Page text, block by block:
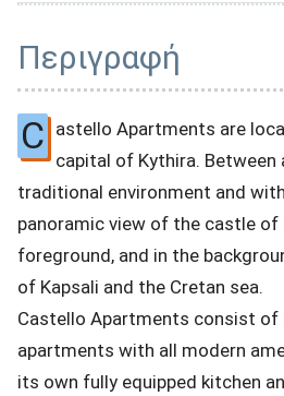
Περιγραφή
C astello Apartments are
capital of Kythira. Between
traditional environment and
panoramic view of the castle of
foreground, and in the
of Kapsali and the Cretan sea.
Castello Apartments consist
apartments with all modern
its own fully equipped kitchen